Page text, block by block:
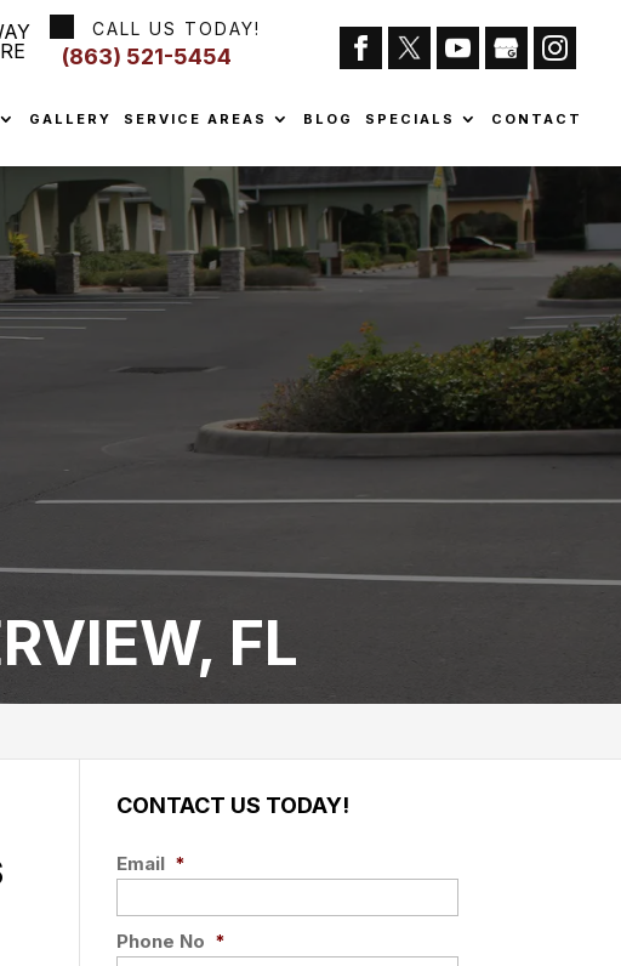
CALL US TODAY!
(863) 521-5454
GALLERY SERVICE AREAS BLOG SPECIALS CONTACT
FL
CONTACT US TODAY!
Email *
Phone No *